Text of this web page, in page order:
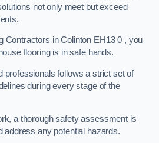
not only meet but exceed
Contractors in Colinton EH13 0 , you
flooring is in safe hands.
professionals follows a strict set of
during every stage of the
a thorough safety assessment is
address any potential hazards.